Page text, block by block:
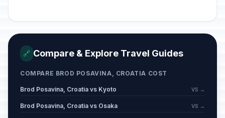
April 6, 2026 • Monday
📋April 12, 2026 • Sunday
Passed
📋 April 13, 2026 • Monday
Passed
🔗 Compare & Explore Travel Guides
COMPARE BROD POSAVINA, CROATIA COST
Brod Posavina, Croatia vs Kyoto VS →
Brod Posavina, Croatia vs Osaka VS →